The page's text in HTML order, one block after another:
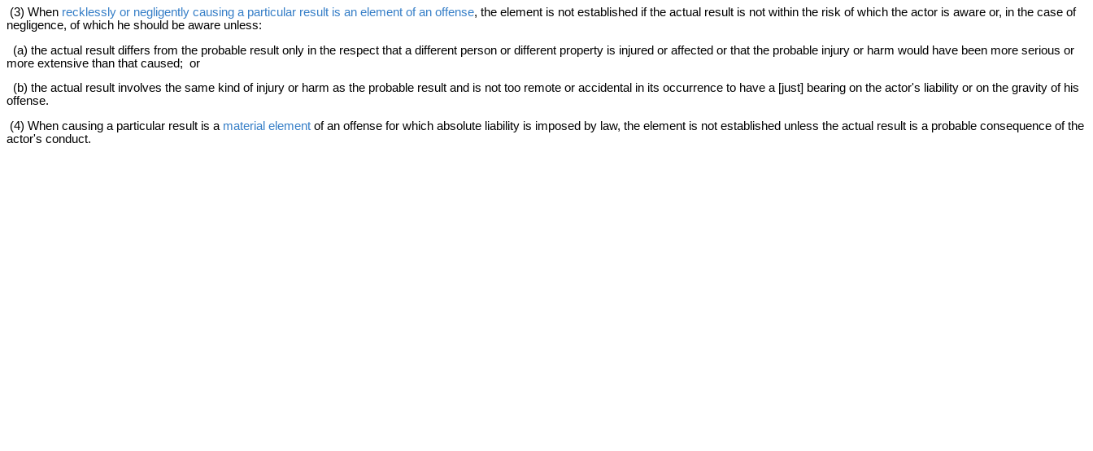
(3) When recklessly or negligently causing a particular result is an element of an offense, the element is not established if the actual result is not within the risk of which the actor is aware or, in the case of
negligence, of which he should be aware unless:
(a) the actual result differs from the probable result only in the respect that a different person or different property is injured or affected or that the probable injury or harm would have been more serious or
more extensive than that caused; or
(b) the actual result involves the same kind of injury or harm as the probable result and is not too remote or accidental in its occurrence to have a [just] bearing on the actor's liability or on the gravity of his
offense.
(4) When causing a particular result is a material element of an offense for which absolute liability is imposed by law, the element is not established unless the actual result is a probable consequence of the
actor's conduct.